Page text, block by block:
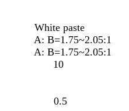
paste
B=1.75~2.05:1
B=1.75~2.05:1
(25°C) 10
h (25°C) 0.5